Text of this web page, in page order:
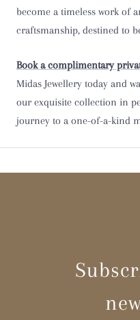
Y
Z
become a timeless work of
craftsmanship, destined to
Book a complimentary
Midas Jewellery today and
our exquisite collection in
journey to a one-of-a-kind